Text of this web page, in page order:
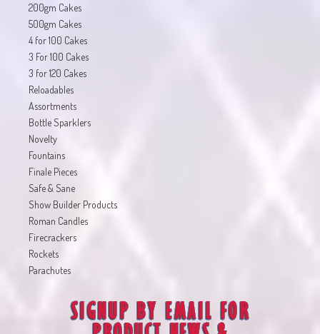
200gm Cakes
500gm Cakes
4 for 100 Cakes
3 For 100 Cakes
3 for 120 Cakes
Reloadables
Assortments
Bottle Sparklers
Novelty
Fountains
Finale Pieces
Safe & Sane
Show Builder Products
Roman Candles
Firecrackers
Rockets
Parachutes